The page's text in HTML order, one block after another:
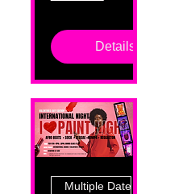
Details
Multiple Dates